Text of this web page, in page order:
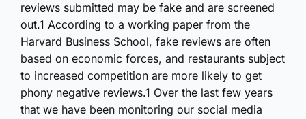
reviews submitted may be fake and are screened
out.1 According to a working paper from the
Harvard Business School, fake reviews are often
based on economic forces, and restaurants subject
to increased competition are more likely to get
phony negative reviews.1 Over the last few years
that we have been monitoring our social media